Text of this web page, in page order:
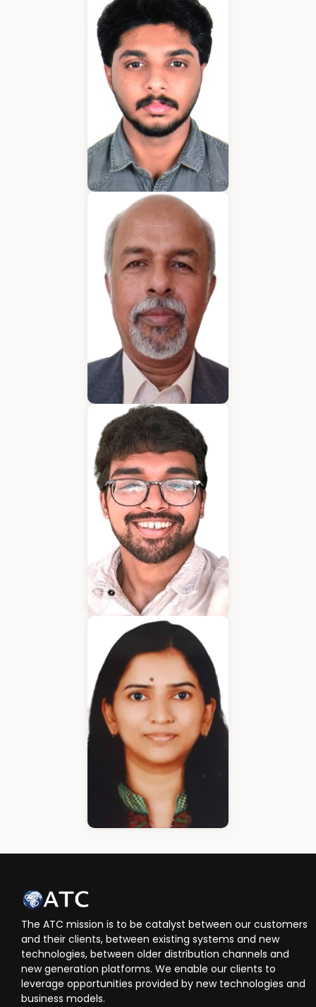
Application Developer
Emmanuel
Application Developer
Bijumon
BDM
Jeffrin Mathew
Cloud Architect
HR Manager
The ATC mission is to be catalyst between our customers
and their clients, between existing systems and new
technologies, between older distribution channels and
new generation platforms. We enable our clients to
leverage opportunities provided by new technologies and
business models.